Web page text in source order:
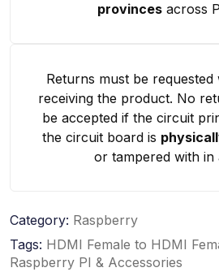
provincesacross
Returns must be requested
receiving the product. No
be accepted if the circuit
the circuit board is
or tampered with in
Category: Raspberry
Tags: HDMI Female to HDMI
Raspberry PI & Accessories